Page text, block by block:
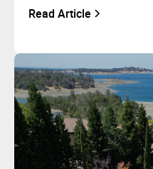
Read Article